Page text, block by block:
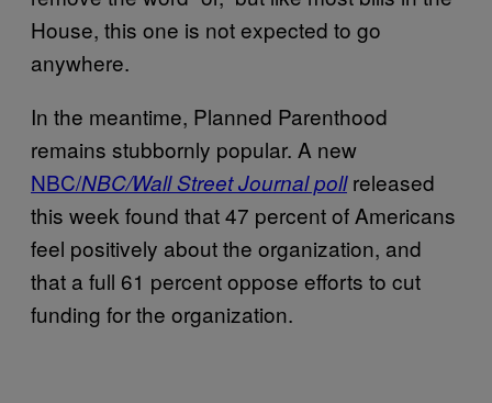
House, this one is not expected to go
anywhere.
In the meantime, Planned Parenthood
remains stubbornly popular. A new
NBC/NBC/Wall Street Journal pollreleased
this week found that 47 percent of Americans
feel positively about the organization, and
that a full 61 percent oppose efforts to cut
funding for the organization.